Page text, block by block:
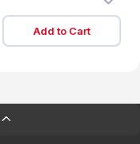
Add to Cart